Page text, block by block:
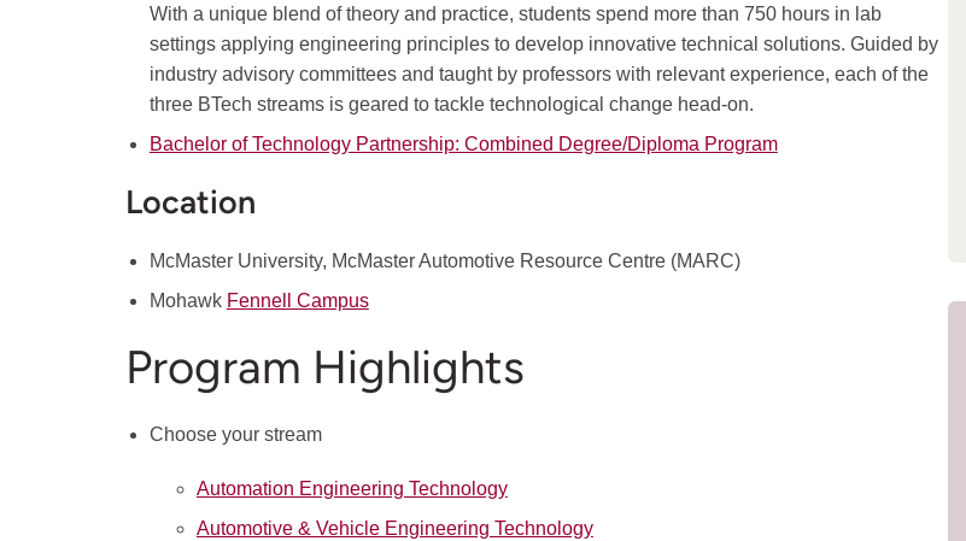
With a unique blend of theory and practice, students spend more than 750 hours in lab
settings applying engineering principles to develop innovative technical solutions. Guided by
industry advisory committees and taught by professors with relevant experience, each of the
three BTech streams is geared to tackle technological change head-on.
Bachelor of Technology Partnership: Combined Degree/Diploma Program
Location
McMaster University, McMaster Automotive Resource Centre (MARC)
Mohawk Fennell Campus
Program Highlights
Choose your stream
Automation Engineering Technology
Automotive & Vehicle Engineering Technology